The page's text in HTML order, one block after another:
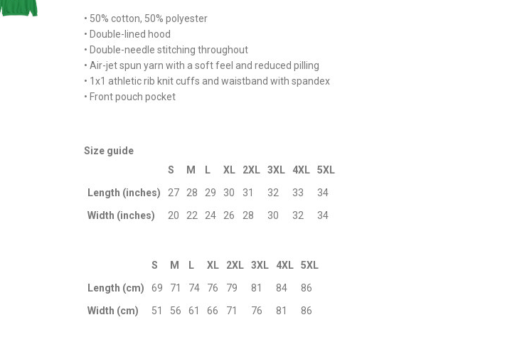
• 50% cotton, 50% polyester
• Double-lined hood
• Double-needle stitching throughout
• Air-jet spun yarn with a soft feel and reduced pilling
• 1x1 athletic rib knit cuffs and waistband with spandex
• Front pouch pocket
Size guide
S
M L XL 2XL 3XL 4XL
5XL
Length (inches)
27 28 29 30 31 32 33
34
Width (inches)
20 22 24 26 28 30 32 34
S M L XL 2XL 3XL 4XL
5XL
Length (cm)
69 71 74 76 79 81 84
86
Width (cm)
51 56 61 66 71 76 81 86